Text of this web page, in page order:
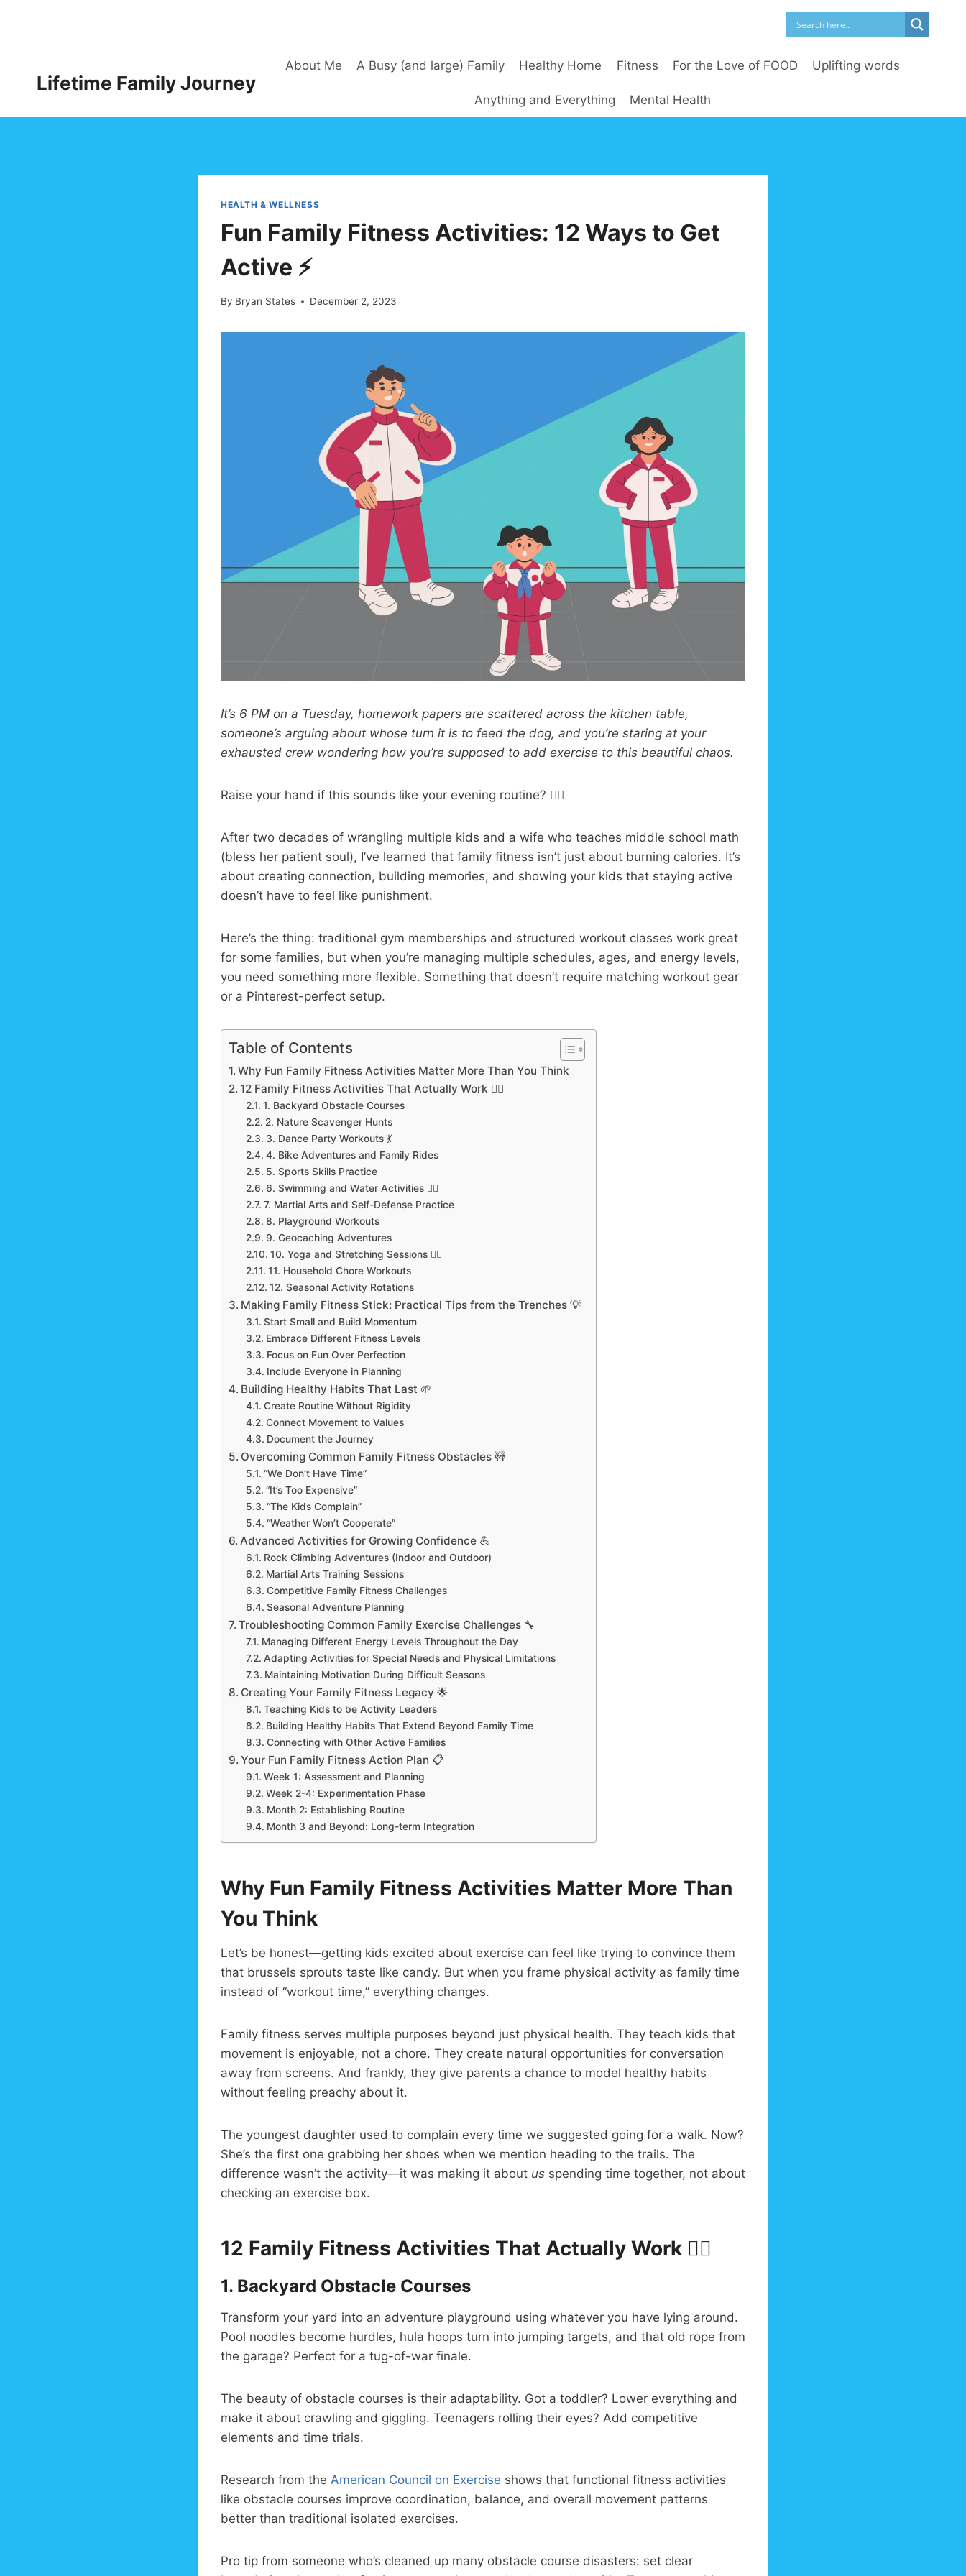
Lifetime Family Journey
About Me A Busy (and large) Family Healthy Home Fitness For the Love of FOOD Uplifting words
Anything and Everything Mental Health
HEALTH & WELLNESS
Fun Family Fitness Activities: 12 Ways to Get
Active ⚡
By Bryan States December 2, 2023
It’s 6 PM on a Tuesday, homework papers are scattered across the kitchen table,
someone’s arguing about whose turn it is to feed the dog, and you’re staring at your
exhausted crew wondering how you’re supposed to add exercise to this beautiful chaos.
Raise your hand if this sounds like your evening routine? 🙋‍♂️
After two decades of wrangling multiple kids and a wife who teaches middle school math
(bless her patient soul), I’ve learned that family fitness isn’t just about burning calories. It’s
about creating connection, building memories, and showing your kids that staying active
doesn’t have to feel like punishment.
Here’s the thing: traditional gym memberships and structured workout classes work great
for some families, but when you’re managing multiple schedules, ages, and energy levels,
you need something more flexible. Something that doesn’t require matching workout gear
or a Pinterest-perfect setup.
Table of Contents
Why Fun Family Fitness Activities Matter More Than You Think
12 Family Fitness Activities That Actually Work 🏃‍♀️
1. Backyard Obstacle Courses
2. Nature Scavenger Hunts
3. Dance Party Workouts 💃
4. Bike Adventures and Family Rides
5. Sports Skills Practice
6. Swimming and Water Activities 🏊‍♂️
7. Martial Arts and Self-Defense Practice
8. Playground Workouts
9. Geocaching Adventures
10. Yoga and Stretching Sessions 🧘‍♀️
11. Household Chore Workouts
12. Seasonal Activity Rotations
Making Family Fitness Stick: Practical Tips from the Trenches 💡
Start Small and Build Momentum
Embrace Different Fitness Levels
Focus on Fun Over Perfection
Include Everyone in Planning
Building Healthy Habits That Last 🌱
Create Routine Without Rigidity
Connect Movement to Values
Document the Journey
Overcoming Common Family Fitness Obstacles 🚧
“We Don’t Have Time”
“It’s Too Expensive”
“The Kids Complain”
“Weather Won’t Cooperate”
Advanced Activities for Growing Confidence 💪
Rock Climbing Adventures (Indoor and Outdoor)
Martial Arts Training Sessions
Competitive Family Fitness Challenges
Seasonal Adventure Planning
Troubleshooting Common Family Exercise Challenges 🔧
Managing Different Energy Levels Throughout the Day
Adapting Activities for Special Needs and Physical Limitations
Maintaining Motivation During Difficult Seasons
Creating Your Family Fitness Legacy 🌟
Teaching Kids to be Activity Leaders
Building Healthy Habits That Extend Beyond Family Time
Connecting with Other Active Families
Your Fun Family Fitness Action Plan 📋
Week 1: Assessment and Planning
Week 2-4: Experimentation Phase
Month 2: Establishing Routine
Month 3 and Beyond: Long-term Integration
Why Fun Family Fitness Activities Matter More Than
You Think
Let’s be honest—getting kids excited about exercise can feel like trying to convince them
that brussels sprouts taste like candy. But when you frame physical activity as family time
instead of “workout time,” everything changes.
Family fitness serves multiple purposes beyond just physical health. They teach kids that
movement is enjoyable, not a chore. They create natural opportunities for conversation
away from screens. And frankly, they give parents a chance to model healthy habits
without feeling preachy about it.
The youngest daughter used to complain every time we suggested going for a walk. Now?
She’s the first one grabbing her shoes when we mention heading to the trails. The
difference wasn’t the activity—it was making it about us spending time together, not about
checking an exercise box.
12 Family Fitness Activities That Actually Work 🏃‍♀️
1. Backyard Obstacle Courses
Transform your yard into an adventure playground using whatever you have lying around.
Pool noodles become hurdles, hula hoops turn into jumping targets, and that old rope from
the garage? Perfect for a tug-of-war finale.
The beauty of obstacle courses is their adaptability. Got a toddler? Lower everything and
make it about crawling and giggling. Teenagers rolling their eyes? Add competitive
elements and time trials.
Research from the American Council on Exercise shows that functional fitness activities
like obstacle courses improve coordination, balance, and overall movement patterns
better than traditional isolated exercises.
Pro tip from someone who’s cleaned up many obstacle course disasters: set clear